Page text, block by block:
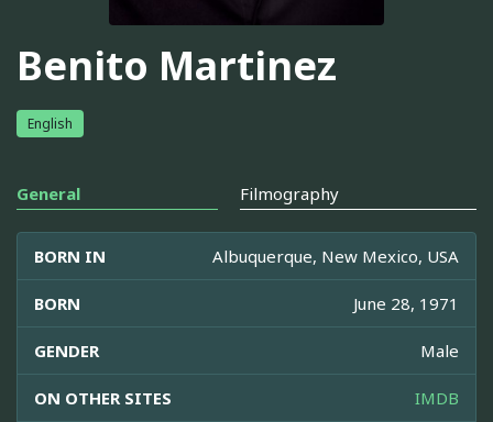
Benito Martinez
English
General Filmography
BORN IN Albuquerque, New Mexico, USA
BORN June 28, 1971
GENDER Male
ON OTHER SITES IMDB